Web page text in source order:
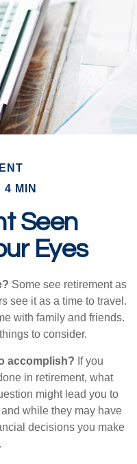
4 MIN
Seen
Eyes
Some see retirement as
see it as a time to travel.
with family and friends.
to consider.
accomplish? If you
in retirement, what
might lead you to
while they may have
decisions you make